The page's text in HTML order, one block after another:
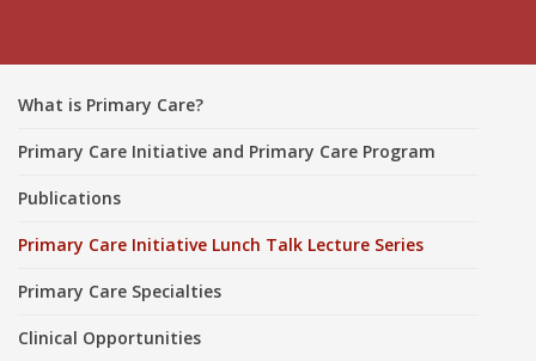
What is Primary Care?
Primary Care Initiative and Primary Care Program
Publications
Primary Care Initiative Lunch Talk Lecture Series
Primary Care Specialties
Clinical Opportunities